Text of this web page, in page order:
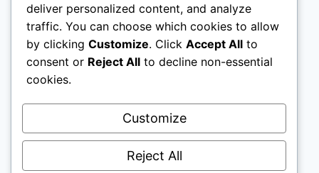
open. Affiliate links cost you nothing, and often
save you money while helping to support my
family. We do not allow paid reviews on this site.
As an Amazon Associate, I may earn from
qualifying purchases.
deliver personalized content, and analyze
traffic. You can choose which cookies to allow
by clicking Customize. Click Accept All to
consent or Reject All to decline non-essential
cookies.
Customize
Reject All